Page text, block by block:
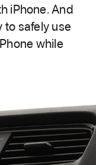
iPhone. And
to safely use
while